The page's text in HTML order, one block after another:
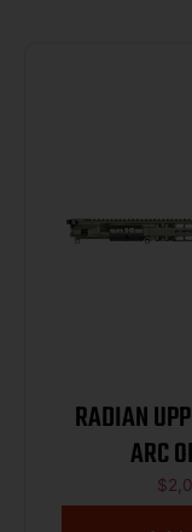
RADIAN
ARC
$